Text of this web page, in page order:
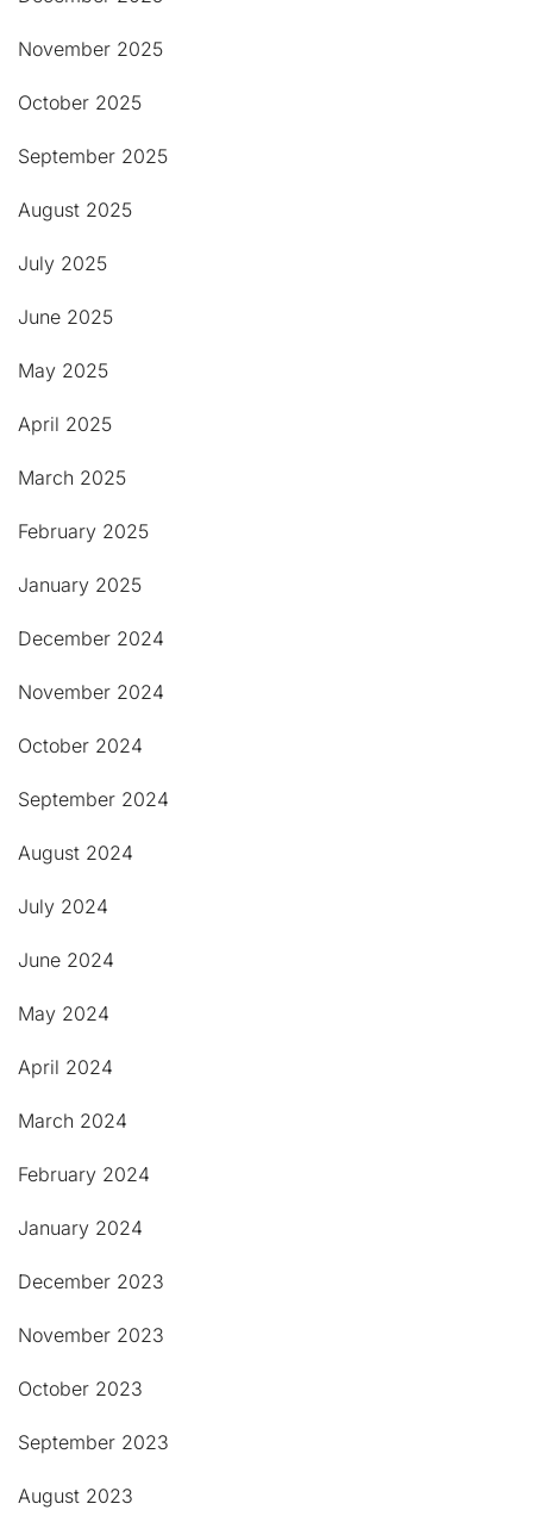
November 2025
October 2025
September 2025
August 2025
July 2025
June 2025
May 2025
April 2025
March 2025
February 2025
January 2025
December 2024
November 2024
October 2024
September 2024
August 2024
July 2024
June 2024
May 2024
April 2024
March 2024
February 2024
January 2024
December 2023
November 2023
October 2023
September 2023
August 2023